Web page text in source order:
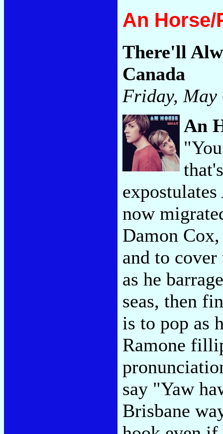
An Horse/
There'll
Canada
Friday, May
An
now
Damon
and to
as he
seas, then
is to pop as
Ramone
say "Yaw
Brisbane